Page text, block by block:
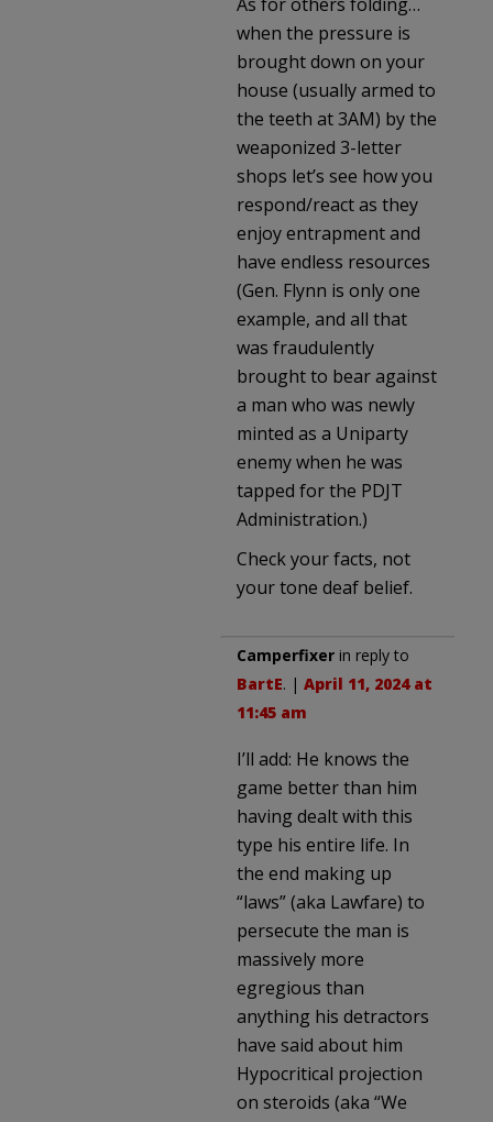
when the pressure is
brought down on your
house (usually armed to
the teeth at 3AM) by the
weaponized 3-letter
shops let’s see how you
respond/react as they
enjoy entrapment and
have endless resources
(Gen. Flynn is only one
example, and all that
was fraudulently
brought to bear against
a man who was newly
minted as a Uniparty
enemy when he was
tapped for the PDJT
Administration.)
Check your facts, not
your tone deaf belief.
Camperfixer in reply to
BartE. | April 11, 2024 at
11:45 am
I’ll add: He knows the
game better than him
having dealt with this
type his entire life. In
the end making up
“laws” (aka Lawfare) to
persecute the man is
massively more
egregious than
anything his detractors
have said about him
Hypocritical projection
on steroids (aka “We